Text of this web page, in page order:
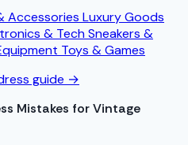
Accessories Luxury Goods
& TechSneakers &
Toys & Games
guide →
Mistakes for Vintage